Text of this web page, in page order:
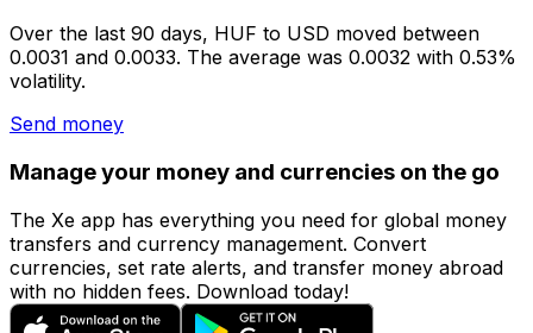
Over the last 90 days, HUF to USD moved between
0.0031 and 0.0033. The average was 0.0032 with 0.53%
volatility.
Send money
Manage your money and currencies on the go
The Xe app has everything you need for global money
transfers and currency management. Convert
currencies, set rate alerts, and transfer money abroad
with no hidden fees. Download today!